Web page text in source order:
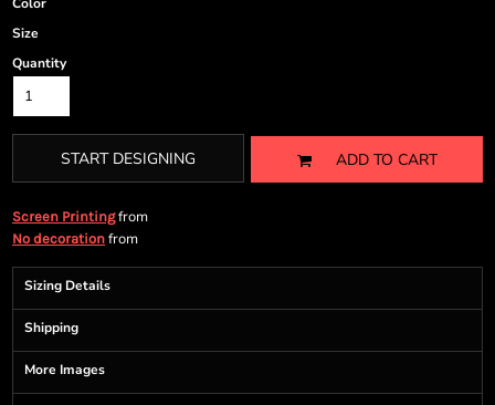
Size
Quantity
START DESIGNING ADD TO CART
Screen Printingfrom
No decoration from
Sizing Details
Shipping
More Images